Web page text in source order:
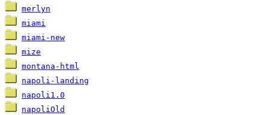
merlyn
miami
miami-new
mize
montana-html
napoli-landing
napoli1.0
napoliOld